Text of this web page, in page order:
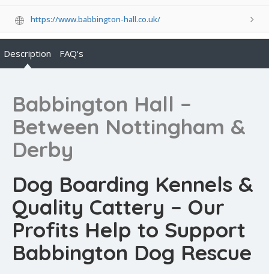
https://www.babbington-hall.co.uk/
Description FAQ's
Babbington Hall –
Between Nottingham &
Derby
Dog Boarding Kennels &
Quality Cattery – Our
Profits Help to Support
Babbington Dog Rescue